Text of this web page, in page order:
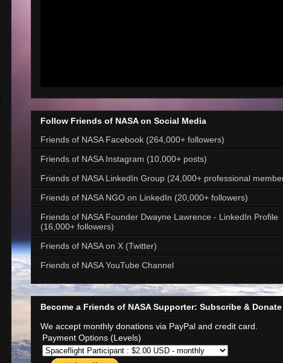
Follow Friends of NASA on Social Media
Friends of NASA Facebook (264,000+ followers)
Friends of NASA Instagram (10,000+ posts)
Friends of NASA LinkedIn Group (24,000+ professional
Friends of NASA NGO on LinkedIn (20,000+ followers)
Friends of NASA Founder Dwayne Lawrence - LinkedIn Profile
(16,000+ followers)
Friends of NASA on X (Twitter)
Friends of NASA YouTube Channel
Become a Friends of NASA Supporter: Subscribe & Donate
We accept monthly donations via PayPal and credit card.
Payment Options (Levels)